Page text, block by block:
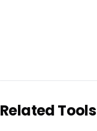
Related Tools